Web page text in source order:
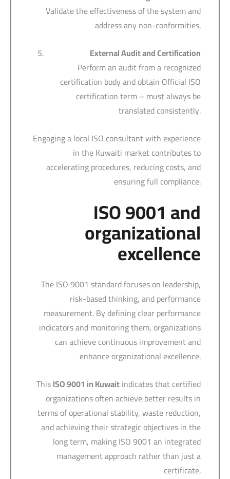
Validate the effectiveness of the system and
address any non-conformities.
External Audit and Certification
Perform an audit from a recognized
certification body and obtain Official ISO
certification term – must always be
translated consistently.
Engaging a local ISO consultant with experience
in the Kuwaiti market contributes to
accelerating procedures, reducing costs, and
ensuring full compliance.
ISO 9001 and
organizational
excellence
The ISO 9001 standard focuses on leadership,
risk-based thinking, and performance
measurement. By defining clear performance
indicators and monitoring them, organizations
can achieve continuous improvement and
enhance organizational excellence.
ThisISO 9001 in Kuwaitindicates that certified
organizations often achieve better results in
terms of operational stability, waste reduction,
and achieving their strategic objectives in the
long term, making ISO 9001 an integrated
management approach rather than just a
certificate.